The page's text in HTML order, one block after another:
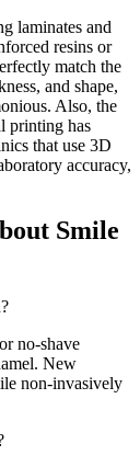
laminates and
resins or
match the
and shape,
Also, the
printing has
that use 3D
accuracy,
Smile
no-shave
New
non-invasively